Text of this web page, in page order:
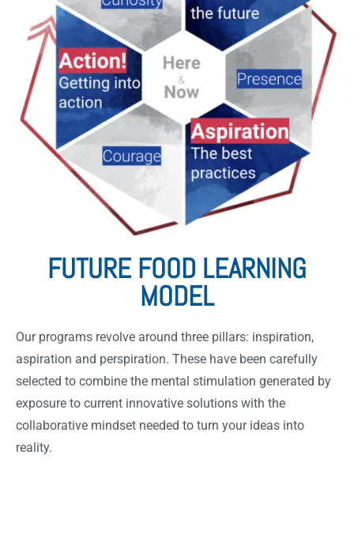
FUTURE FOOD LEARNING
MODEL
Our programs revolve around three pillars: inspiration,
aspiration and perspiration. These have been carefully
selected to combine the mental stimulation generated by
exposure to current innovative solutions with the
collaborative mindset needed to turn your ideas into
reality.